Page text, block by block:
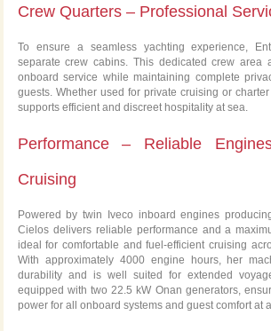
Crew Quarters – Professional
To ensure a seamless yachting experience,
separate crew cabins. This dedicated crew area
onboard service while maintaining complete
guests. Whether used for private cruising or
supports efficient and discreet hospitality at sea.
Performance – Reliable
Cruising
Powered by twin Iveco inboard engines
Cielos delivers reliable performance and a
ideal for comfortable and fuel-efficient cruising
With approximately 4000 engine hours, her
durability and is well suited for extended
equipped with two 22.5 kW Onan generators,
power for all onboard systems and guest comfort at